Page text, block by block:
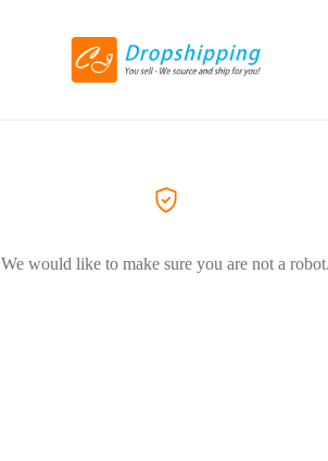
We would like to make sure you are not a